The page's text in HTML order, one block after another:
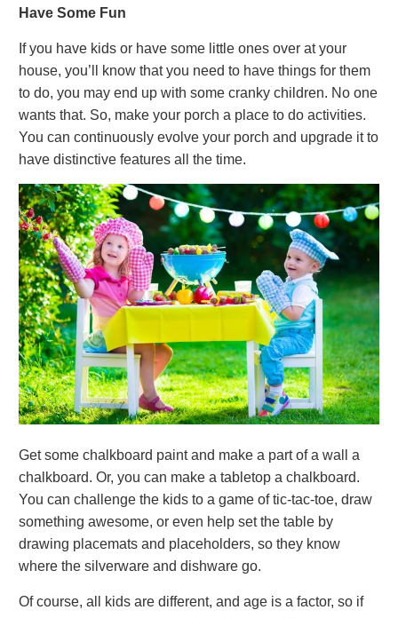
Have Some Fun
If you have kids or have some little ones over at your
house, you’ll know that you need to have things for them
to do, you may end up with some cranky children. No one
wants that. So, make your porch a place to do activities.
You can continuously evolve your porch and upgrade it to
have distinctive features all the time.
Get some chalkboard paint and make a part of a wall a
chalkboard. Or, you can make a tabletop a chalkboard.
You can challenge the kids to a game of tic-tac-toe, draw
something awesome, or even help set the table by
drawing placemats and placeholders, so they know
where the silverware and dishware go.
Of course, all kids are different, and age is a factor, so if